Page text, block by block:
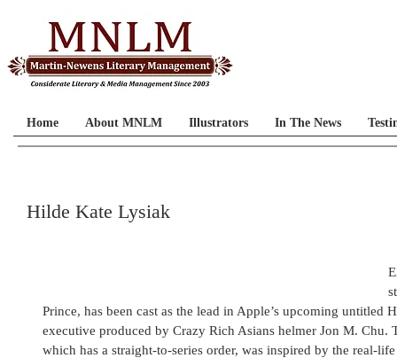
Home About MNLM Illustrators In The News
Hilde Kate Lysiak
Prince, has been cast as the lead in Apple’s upcoming untitled
executive produced by Crazy Rich Asians helmer Jon M. Chu.
which has a straight-to-series order, was inspired by the real-